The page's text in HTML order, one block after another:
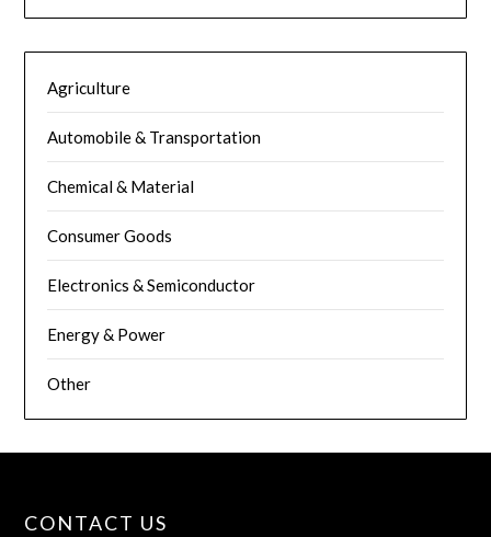
Agriculture
Automobile & Transportation
Chemical & Material
Consumer Goods
Electronics & Semiconductor
Energy & Power
Other
CONTACT US